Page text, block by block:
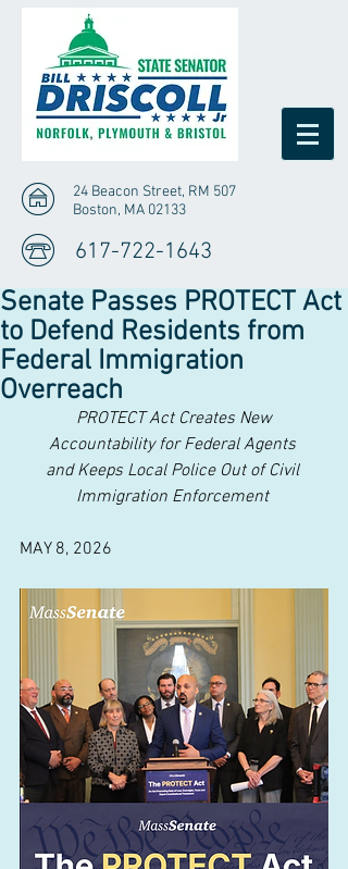
24 Beacon Street, RM 507
Boston, MA 02133
617-722-1643
Senate Passes PROTECT Act
to Defend Residents from
Federal Immigration
Overreach
PROTECT Act Creates New
Accountability for Federal Agents
and Keeps Local Police Out of Civil
Immigration Enforcement
MAY 8, 2026